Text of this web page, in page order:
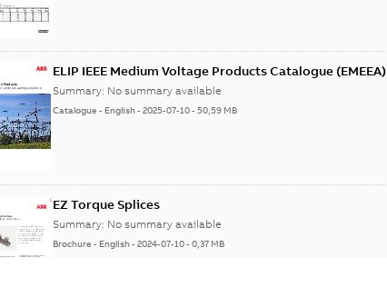
ELIP IEEE Medium Voltage Products Catalogue (EMEEA)
Summary: No summary available
Catalogue - English-2025-07-10-50,59 MB
EZ Torque Splices
Summary: No summary available
Brochure - English-2024-07-10-0,37 MB